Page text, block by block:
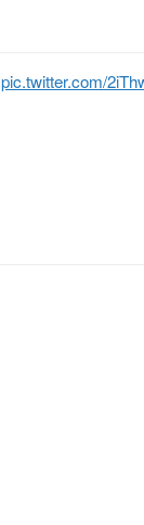
pic.twitter.com/